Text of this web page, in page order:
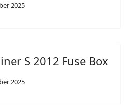
2025
S 2012 Fuse Box
2025